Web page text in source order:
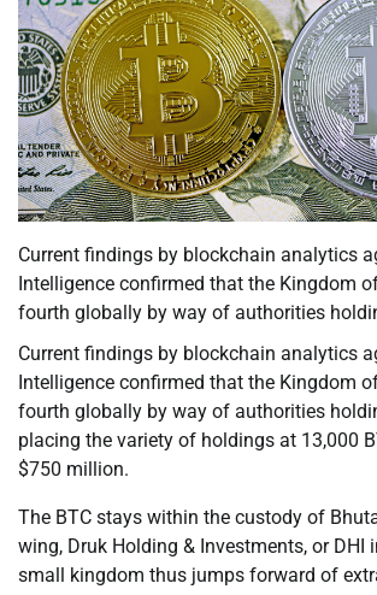
Current findings by blockchain analytics
Intelligence confirmed that the Kingdom
fourth globally by way of authorities
Current findings by blockchain analytics
Intelligence confirmed that the Kingdom
fourth globally by way of authorities
placing the variety of holdings at 13,000
$750 million.
The BTC stays within the custody of
wing, Druk Holding & Investments, or DHI
small kingdom thus jumps forward of